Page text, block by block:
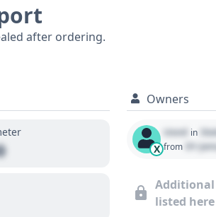
2020 Mazda CX-9 Touring offers a
history and condition.
after ordering.
Owners
X
Used in
from 01
listed here